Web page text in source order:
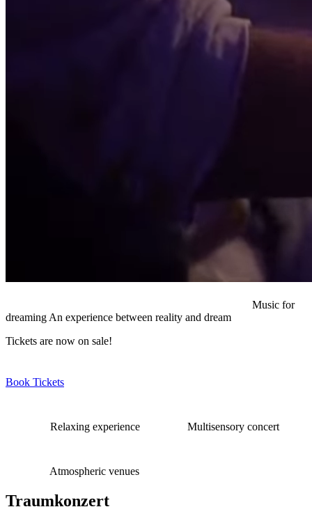
Music for
dreaming An experience between reality and dream
Tickets are now on sale!
Book Tickets
Relaxing experience Multisensory concert
Atmospheric venues
Traumkonzert